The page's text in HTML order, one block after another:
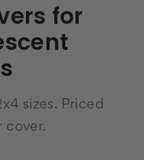
for
sizes. Priced
cover.